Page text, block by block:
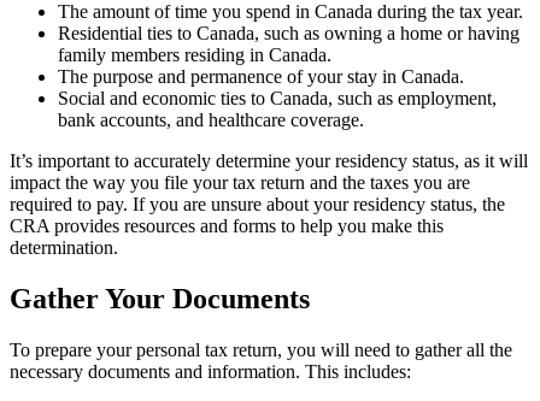
The amount of time you spend in Canada during the tax year.
Residential ties to Canada, such as owning a home or having
family members residing in Canada.
The purpose and permanence of your stay in Canada.
Social and economic ties to Canada, such as employment,
bank accounts, and healthcare coverage.
It’s important to accurately determine your residency status, as it will
impact the way you file your tax return and the taxes you are
required to pay. If you are unsure about your residency status, the
CRA provides resources and forms to help you make this
determination.
Gather Your Documents
To prepare your personal tax return, you will need to gather all the
necessary documents and information. This includes: